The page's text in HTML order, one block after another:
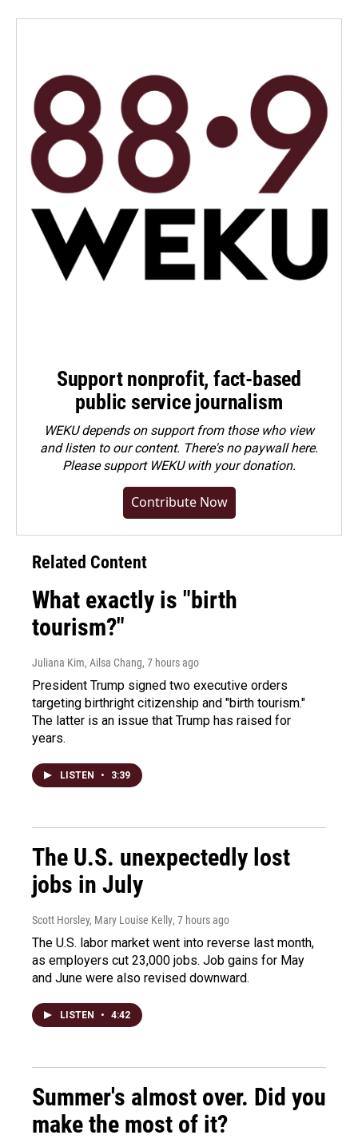
Support nonprofit, fact-based
public service journalism
WEKU depends on support from those who view
and listen to our content. There's no paywall here.
Pleasesupport WEKU with your donation.
Contribute Now
Related Content
What exactly is "birth
tourism?"
Juliana Kim, Ailsa Chang, 7 hours ago
President Trump signed two executive orders
targeting birthright citizenship and "birth tourism."
The latter is an issue that Trump has raised for
years.
LISTEN • 3:39
The U.S. unexpectedly lost
jobs in July
Scott Horsley, Mary Louise Kelly, 7 hours ago
The U.S. labor market went into reverse last month,
as employers cut 23,000 jobs. Job gains for May
and June were also revised downward.
LISTEN • 4:42
Summer's almost over. Did you
make the most of it?